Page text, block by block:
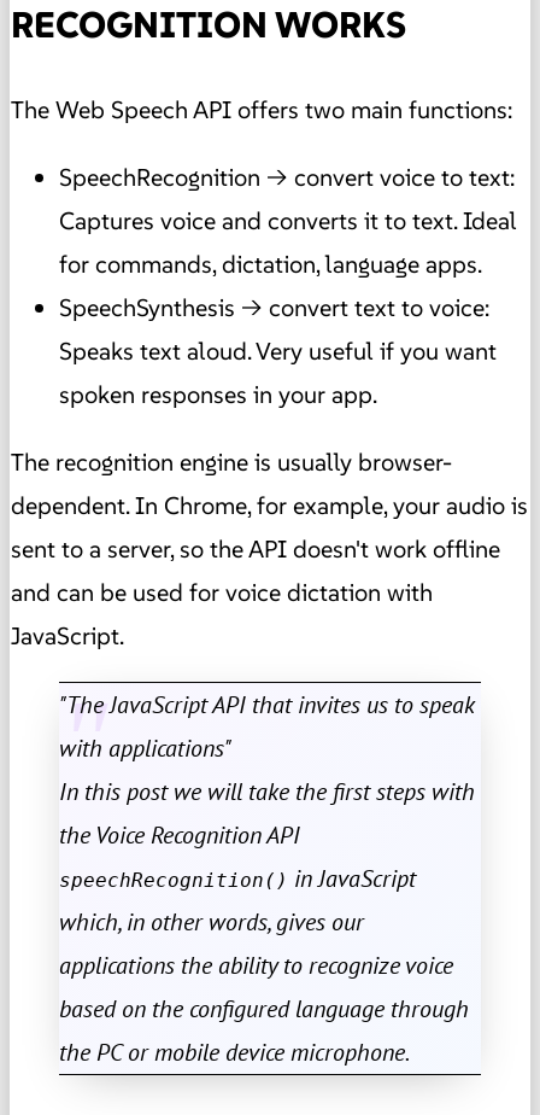
RECOGNITION WORKS
The Web Speech API offers two main functions:
SpeechRecognition → convert voice to text:
Captures voice and converts it to text. Ideal
for commands, dictation, language apps.
SpeechSynthesis → convert text to voice:
Speaks text aloud. Very useful if you want
spoken responses in your app.
The recognition engine is usually browser-
dependent. In Chrome, for example, your audio is
sent to a server, so the API doesn't work offline
and can be used for voice dictation with
JavaScript.
"The JavaScript API that invites us to speak
with applications"
In this post we will take the first steps with
the Voice Recognition API
speechRecognition() in JavaScript
which, in other words, gives our
applications the ability to recognize voice
based on the configured language through
the PC or mobile device microphone.